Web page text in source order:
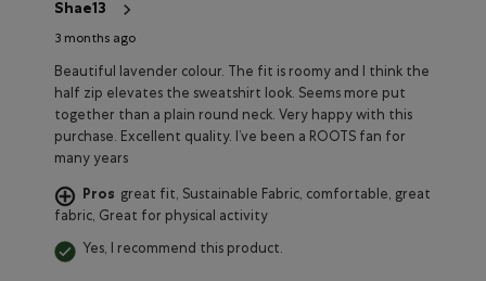
Shae13
3 months ago
Beautiful lavender colour. The fit is roomy and I think the
half zip elevates the sweatshirt look. Seems more put
together than a plain round neck. Very happy with this
purchase. Excellent quality. I’ve been a ROOTS fan for
many years
Pros great fit, Sustainable Fabric, comfortable, great
fabric, Great for physical activity
Yes, I recommend this product.